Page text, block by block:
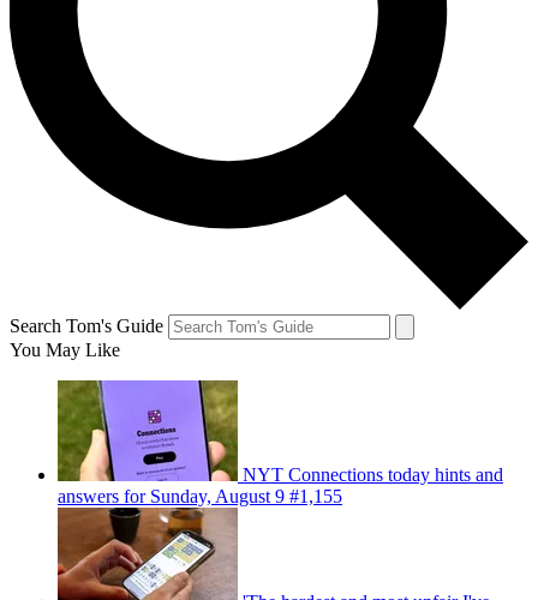
Search Tom's Guide
You May Like
NYT Connections today hints and
answers for Sunday, August 9 #1,155